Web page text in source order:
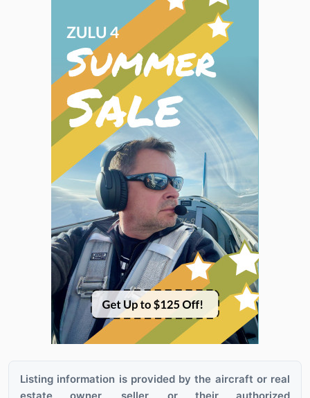
Listing information is provided by the aircraft or real